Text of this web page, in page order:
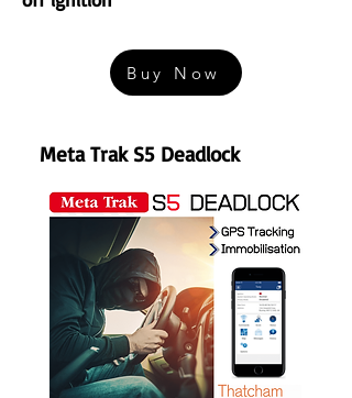
Buy Now
Meta Trak S5Deadlock